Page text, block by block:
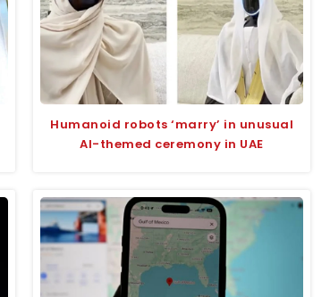
Humanoid robots ‘marry’ in unusual
AI-themed ceremony in UAE